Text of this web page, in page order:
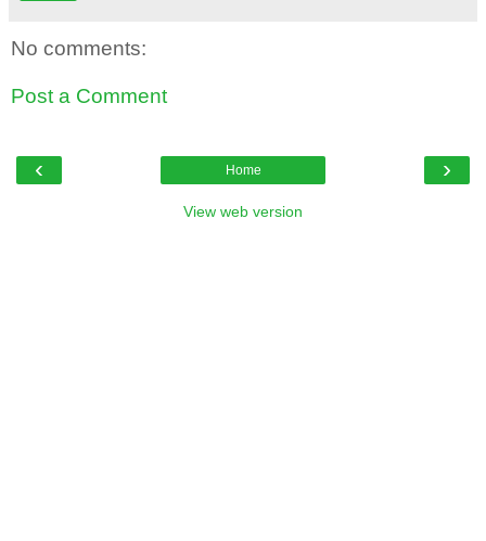
No comments:
Post a Comment
‹ ›
Home
View web version